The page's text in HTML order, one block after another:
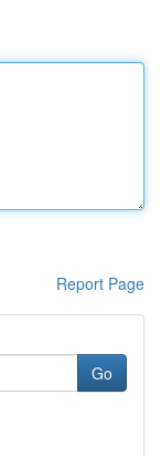
Report Page
Go